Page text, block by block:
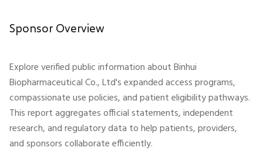
Sponsor Overview
Explore verified public information aboutBinhui
Biopharmaceutical Co., Ltd's expanded access programs,
compassionate use policies, and patient eligibility pathways.
This report aggregates official statements, independent
research, and regulatory data to help patients, providers,
and sponsors collaborate efficiently.